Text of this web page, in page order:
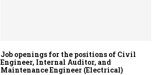
Job openings for the positions of Civil
Engineer, Internal Auditor, and
Maintenance Engineer (Electrical)